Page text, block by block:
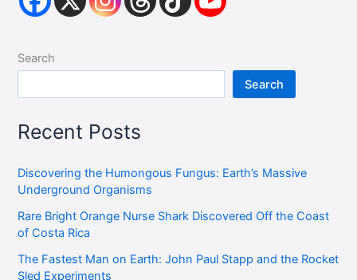
Search
Search
Recent Posts
Discovering the Humongous Fungus: Earth’s Massive
Underground Organisms
Rare Bright Orange Nurse Shark Discovered Off the Coast
of Costa Rica
The Fastest Man on Earth: John Paul Stapp and the Rocket
Sled Experiments